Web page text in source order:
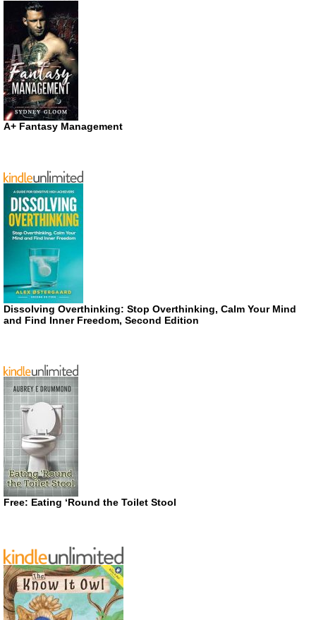
A+ Fantasy Management
Dissolving Overthinking: Stop Overthinking, Calm Your Mind
and Find Inner Freedom, Second Edition
Free: Eating ‘Round the Toilet Stool